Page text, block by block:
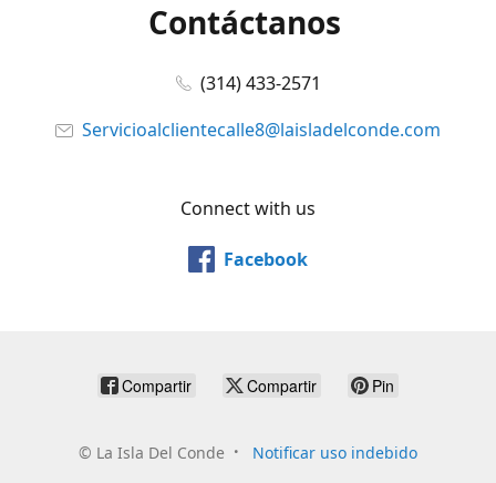
Contáctanos
(314) 433-2571
Servicioalclientecalle8@laisladelconde.com
Connect with us
Facebook
Compartir Compartir Pin
© La Isla Del Conde Notificar uso indebido